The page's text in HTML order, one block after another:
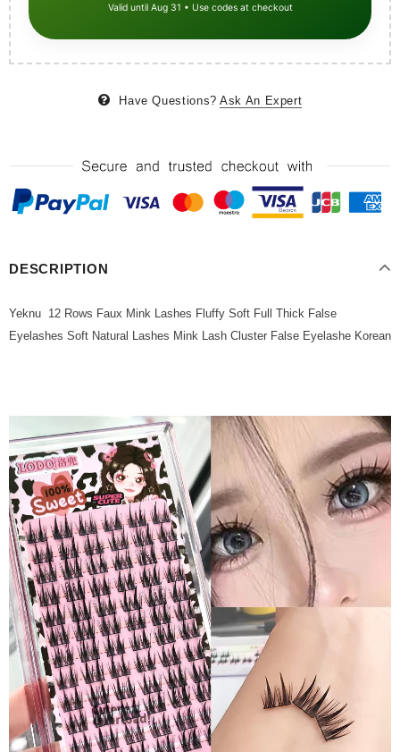
Valid until Aug 31 • Use codes at checkout
Have Questions? Ask An Expert
DESCRIPTION
Yeknu 12 Rows Faux Mink Lashes Fluffy Soft Full Thick False
Eyelashes Soft Natural Lashes Mink Lash Cluster False Eyelashe Korean